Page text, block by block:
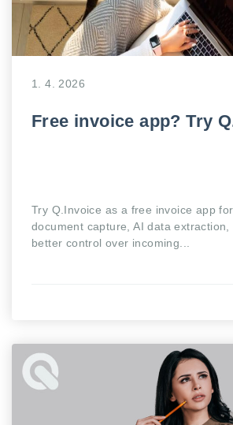
1. 4. 2026
Free invoice app? Try
Try Q.Invoice as a free invoice app
document capture, AI data extraction,
better control over incoming...